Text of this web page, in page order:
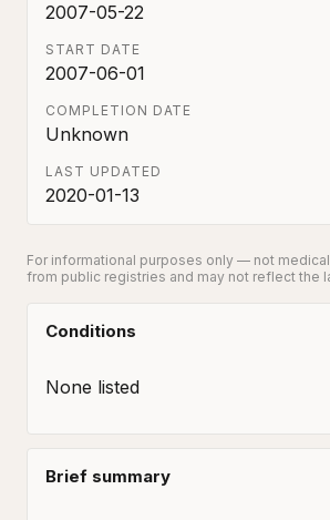
2007-05-22
START DATE
2007-06-01
COMPLETION DATE
Unknown
LAST UPDATED
2020-01-13
For informational purposes only — not
from public registries and may not reflect the
Conditions
None listed
Brief summary